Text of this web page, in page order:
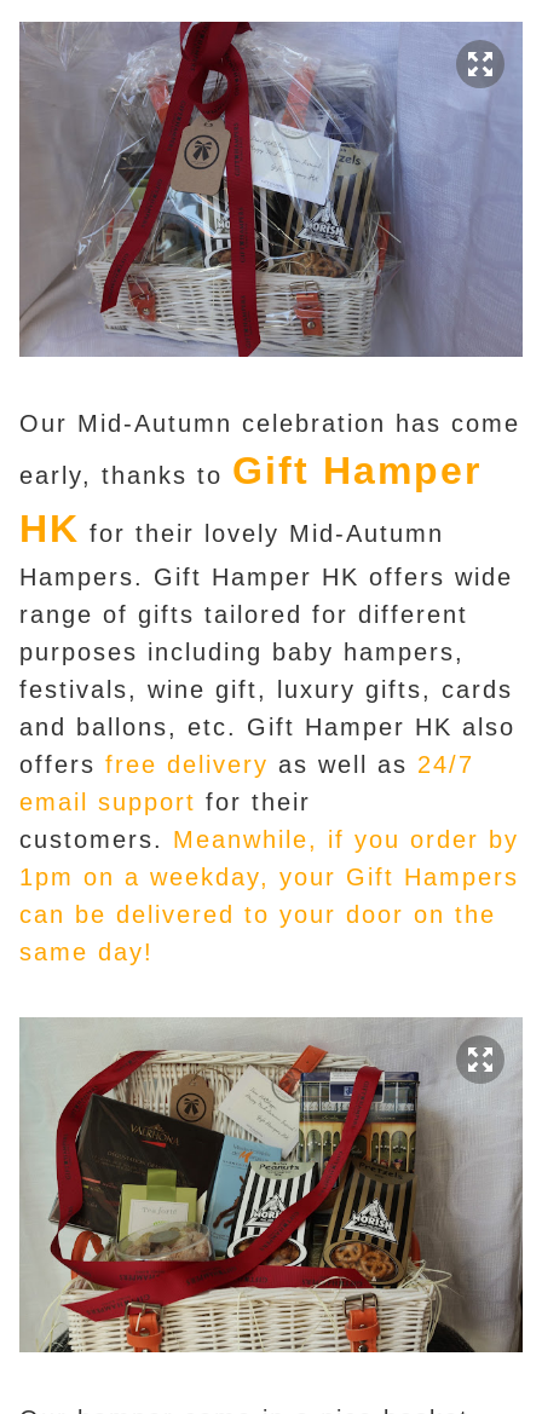
Our Mid-Autumn celebration has come
early, thanks to Gift Hamper
HK for their lovely Mid-Autumn
Hampers. Gift Hamper HK offers wide
range of gifts tailored for different
purposes including baby hampers,
festivals, wine gift, luxury gifts, cards
and ballons, etc. Gift Hamper HK also
offers free delivery as well as 24/7
email support for their
customers. Meanwhile, if you order by
1pm on a weekday, your Gift Hampers
can be delivered to your door on the
same day!